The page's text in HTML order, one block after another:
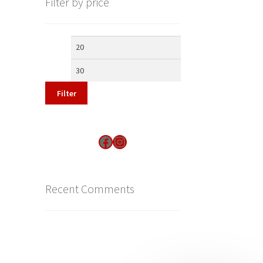
Min
Filter
Find us on Facebook
Instagram
Recent Comments